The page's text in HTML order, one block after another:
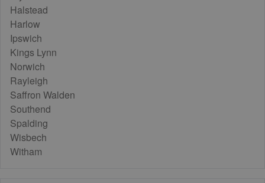
Halstead
Harlow
Ipswich
Kings Lynn
Norwich
Rayleigh
Saffron Walden
Southend
Spalding
Wisbech
Witham